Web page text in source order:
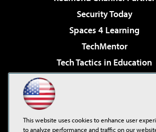
Security Today
Spaces 4 Learning
TechMentor
Tech Tactics in Education
Virtualization & Cloud Review
Visual Studio Live!
This website uses cookies to enhance user
to analyze performance and traffic on our